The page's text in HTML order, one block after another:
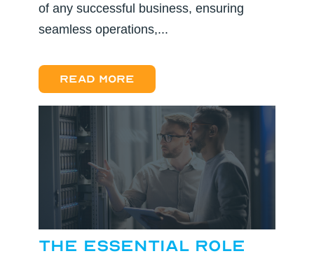
of any successful business, ensuring
seamless operations,...
Read more
The Essential Role